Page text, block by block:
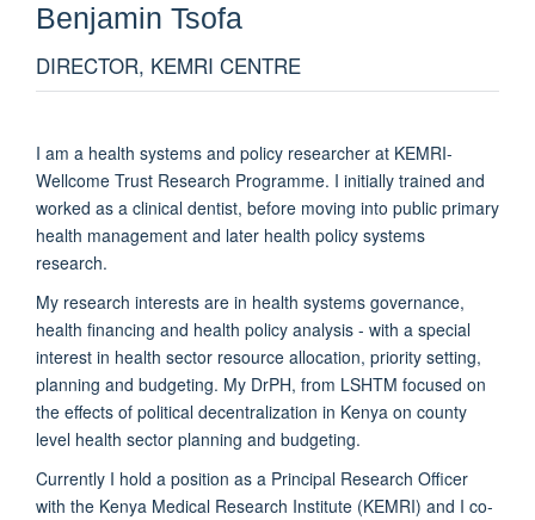
Benjamin Tsofa
DIRECTOR, KEMRI CENTRE
I am a health systems and policy researcher at KEMRI-
Wellcome Trust Research Programme. I initially trained and
worked as a clinical dentist, before moving into public primary
health management and later health policy systems
research.
My research interests are in health systems governance,
health financing and health policy analysis - with a special
interest in health sector resource allocation, priority setting,
planning and budgeting. My DrPH, from LSHTM focused on
the effects of political decentralization in Kenya on county
level health sector planning and budgeting.
Currently I hold a position as a Principal Research Officer
with the Kenya Medical Research Institute (KEMRI) and I co-